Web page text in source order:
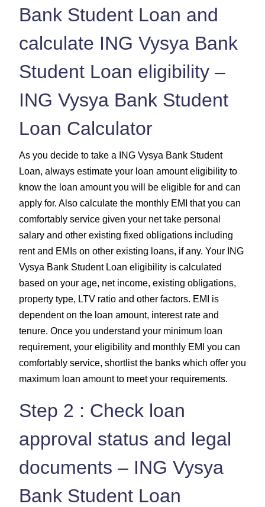
Bank Student Loan and
calculate ING Vysya Bank
Student Loan eligibility –
ING Vysya Bank Student
Loan Calculator
As you decide to take a ING Vysya Bank Student
Loan, always estimate your loan amount eligibility to
know the loan amount you will be eligible for and can
apply for. Also calculate the monthly EMI that you can
comfortably service given your net take personal
salary and other existing fixed obligations including
rent and EMIs on other existing loans, if any. Your ING
Vysya Bank Student Loan eligibility is calculated
based on your age, net income, existing obligations,
property type, LTV ratio and other factors. EMI is
dependent on the loan amount, interest rate and
tenure. Once you understand your minimum loan
requirement, your eligibility and monthly EMI you can
comfortably service, shortlist the banks which offer you
maximum loan amount to meet your requirements.
Step 2 : Check loan
approval status and legal
documents – ING Vysya
Bank Student Loan